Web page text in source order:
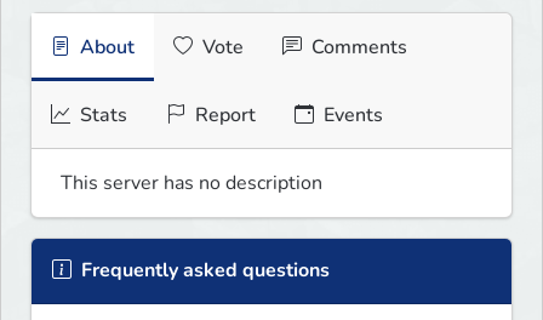
About Vote Comments
Stats Report Events
This server has no description
Frequently asked questions